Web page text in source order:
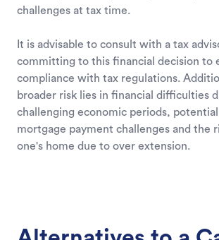
challenges at tax time.
It is advisable to consult with a tax
committing to this financial decision to
compliance with tax regulations.
broader risk lies in financial difficulties
challenging economic periods,
mortgage payment challenges and the
one's home due to over extension.